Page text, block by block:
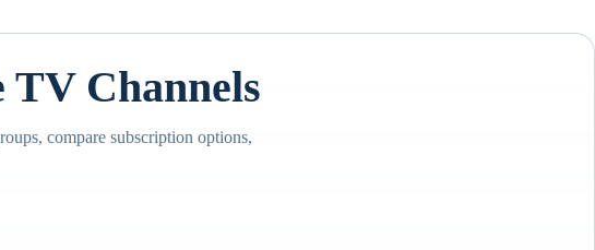
Channels
compare subscription options,